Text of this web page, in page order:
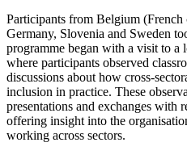
Participants from Belgium (French
Germany, Slovenia and Sweden
programme began with a visit to a
where participants observed
discussions about how cross-
inclusion in practice. These
presentations and exchanges with
offering insight into the
working across sectors.